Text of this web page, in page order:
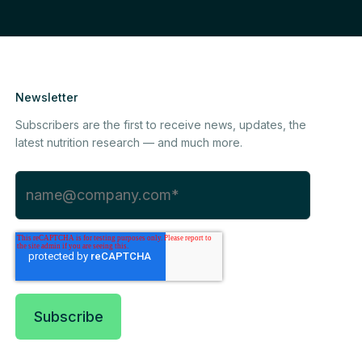
Newsletter
Subscribers are the first to receive news, updates, the
latest nutrition research — and much more.